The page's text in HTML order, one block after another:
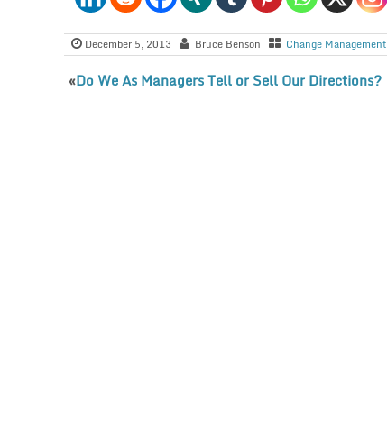
December 5, 2013 Bruce Benson Change Management
«Do We As Managers Tell or Sell Our Directions?